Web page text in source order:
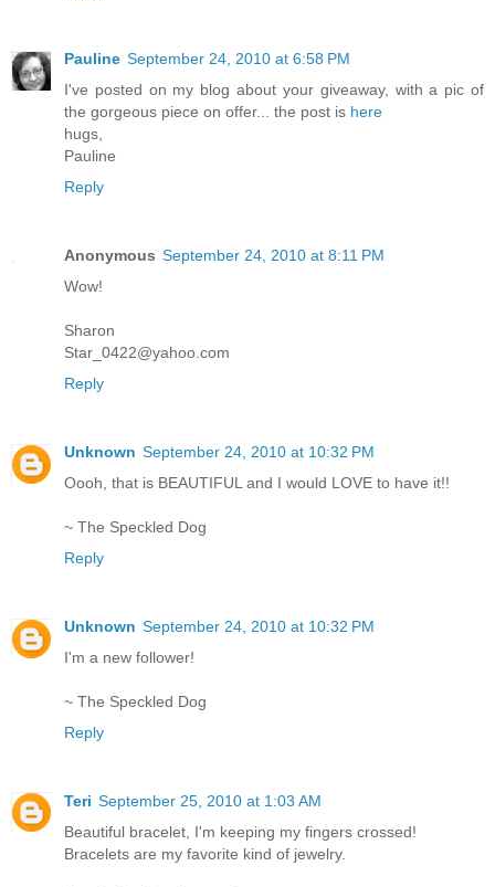
Pauline September 24, 2010 at 6:58 PM
I've posted on my blog about your giveaway, with a pic of
the gorgeous piece on offer... the post is here
hugs,
Pauline
Reply
Anonymous September 24, 2010 at 8:11 PM
Wow!
Sharon
Star_0422@yahoo.com
Reply
Unknown September 24, 2010 at 10:32 PM
Oooh, that is BEAUTIFUL and I would LOVE to have it!!
~ The Speckled Dog
Reply
Unknown September 24, 2010 at 10:32 PM
I'm a new follower!
~ The Speckled Dog
Reply
Teri September 25, 2010 at 1:03 AM
Beautiful bracelet, I'm keeping my fingers crossed!
Bracelets are my favorite kind of jewelry.